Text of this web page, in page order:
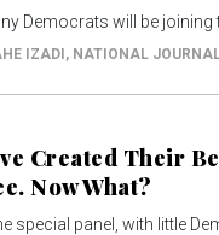
Democrats will be joining
IZADI , NATIONAL
Created Their
Now What?
special panel, with little